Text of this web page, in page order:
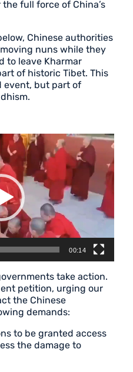
full force of China’s
Chinese authorities
nuns while they
to leave Kharmar
of historic Tibet. This
event, but part of
00:14
take action.
petition, urging our
the Chinese
demands:
to be granted access
the damage to